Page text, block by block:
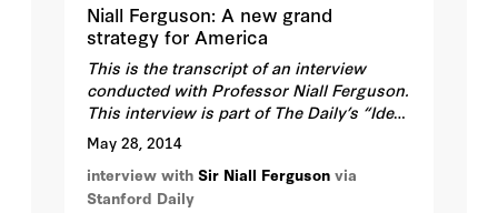
Niall Ferguson: A new grand
strategy for America
This is the transcript of an interview
conducted with Professor Niall Ferguson.
This interview is part of The Daily’s “Ideas
of an International Order” series, running
April 27-30, 2014, which explores the
potential for evolving and contrasting
concepts of an international system in the
May 28, 2014
interview with Sir Niall Ferguson via
Stanford Daily